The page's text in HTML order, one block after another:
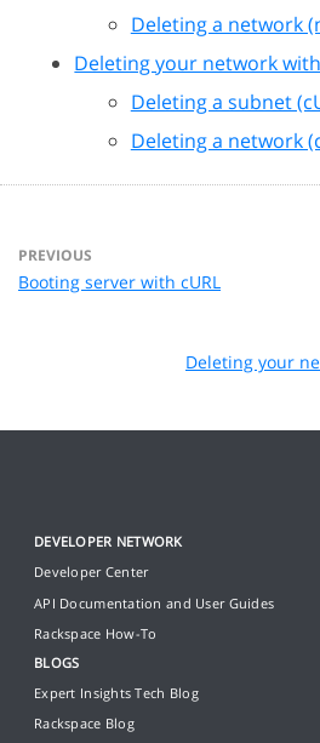
Deleting a network
Deleting your network
Deleting a subnet
Deleting a network
PREVIOUS
Booting server with cURL
Deleting your
DEVELOPER NETWORK
Developer Center
API Documentation and User Guides
Rackspace How-To
BLOGS
Expert Insights Tech Blog
Rackspace Blog